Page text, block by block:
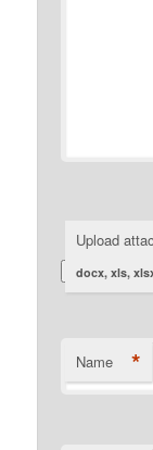
Upload
docx, xls,
Name *